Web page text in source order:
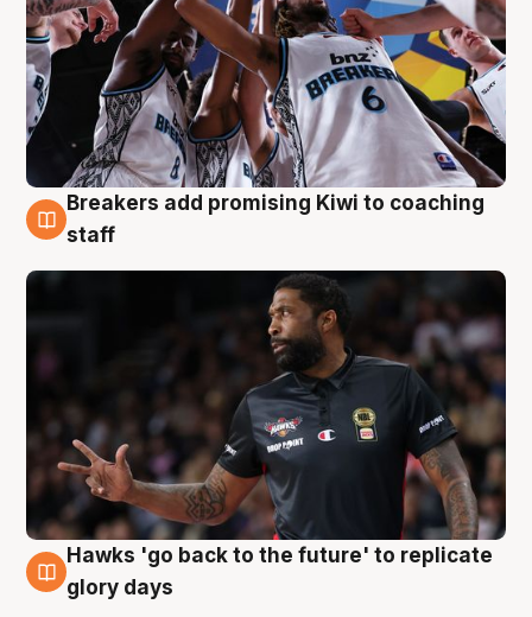
4 Aug
Breakers add promising Kiwi to coaching
staff
4 Aug
Hawks 'go back to the future' to replicate
glory days